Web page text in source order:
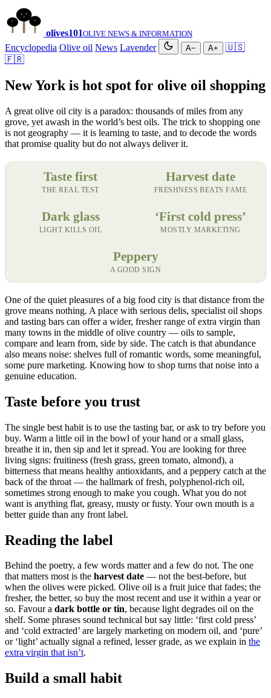
olives101OLIVE NEWS & INFORMATION
Encyclopedia Olive oil News Lavender A− A+
🇺🇸
🇫🇷
New York is hot spot for olive oil shopping
A great olive oil city is a paradox: thousands of miles from any
grove, yet awash in the world’s best oils. The trick to shopping one
is not geography — it is learning to taste, and to decode the words
that promise quality but do not always deliver it.
Taste first
THE REAL TEST
Harvest date
FRESHNESS BEATS FAME
Dark glass
LIGHT KILLS OIL
‘First cold press’
MOSTLY MARKETING
Peppery
A GOOD SIGN
One of the quiet pleasures of a big food city is that distance from the
grove means nothing. A place with serious delis, specialist oil shops
and tasting bars can offer a wider, fresher range of extra virgin than
many towns in the middle of olive country — oils to sample,
compare and learn from, side by side. The catch is that abundance
also means noise: shelves full of romantic words, some meaningful,
some pure marketing. Knowing how to shop turns that noise into a
genuine education.
Taste before you trust
The single best habit is to use the tasting bar, or ask to try before you
buy. Warm a little oil in the bowl of your hand or a small glass,
breathe it in, then sip and let it spread. You are looking for three
living signs: fruitiness (fresh grass, green tomato, almond), a
bitterness that means healthy antioxidants, and a peppery catch at the
back of the throat — the hallmark of fresh, polyphenol-rich oil,
sometimes strong enough to make you cough. What you do not
want is anything flat, greasy, musty or fusty. Your own mouth is a
better guide than any front label.
Reading the label
Behind the poetry, a few words matter and a few do not. The one
that matters most is the harvest date — not the best-before, but
when the olives were picked. Olive oil is a fruit juice that fades; the
fresher, the better, so buy the most recent and use it within a year or
so. Favour a dark bottle or tin, because light degrades oil on the
shelf. Some phrases sound technical but say little: ‘first cold press’
and ‘cold extracted’ are largely marketing on modern oil, and ‘pure’
or ‘light’ actually signal a refined, lesser grade, as we explain in the
extra virgin that isn’t.
Build a small habit